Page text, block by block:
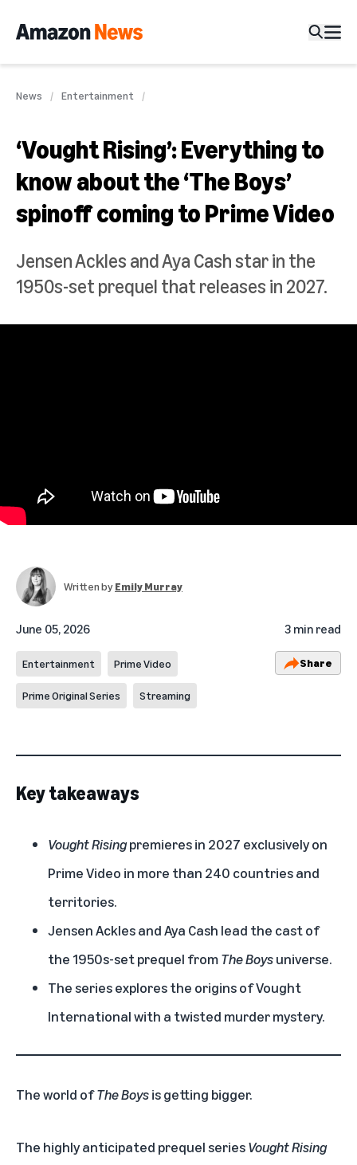
News Entertainment
‘Vought Rising’: Everything to
know about the ‘The Boys’
spinoff coming to Prime Video
Jensen Ackles and Aya Cash star in the
1950s-set prequel that releases in 2027.
Written byEmily Murray
June 05, 2026 3 min read
Entertainment Prime Video
Prime Original Series Streaming
Share
Key takeaways
Vought Risingpremieres in 2027 exclusively on
Prime Video in more than 240 countries and
territories.
Jensen Ackles and Aya Cash lead the cast of
the 1950s-set prequel fromThe Boysuniverse.
The series explores the origins of Vought
International with a twisted murder mystery.
The world ofThe Boysis getting bigger.
The highly anticipated prequel seriesVought Rising